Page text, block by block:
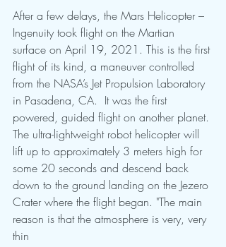
After a few delays, the Mars Helicopter –
Ingenuity took flight on the Martian
surface on April 19, 2021. This is the first
flight of its kind, a maneuver controlled
from the NASA’s Jet Propulsion Laboratory
in Pasadena, CA.  It was the first
powered, guided flight on another planet.
The ultra-lightweight robot helicopter will
lift up to approximately 3 meters high for
some 20 seconds and descend back
down to the ground landing on the Jezero
Crater where the flight began. "The main
reason is that the atmosphere is very, very
thin